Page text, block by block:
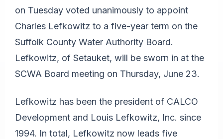
on Tuesday voted unanimously to appoint
Charles Lefkowitz to a five-year term on the
Suffolk County Water Authority Board.
Lefkowitz, of Setauket, will be sworn in at the
SCWA Board meeting on Thursday, June 23.
Lefkowitz has been the president of CALCO
Development and Louis Lefkowitz, Inc. since
1994. In total, Lefkowitz now leads five